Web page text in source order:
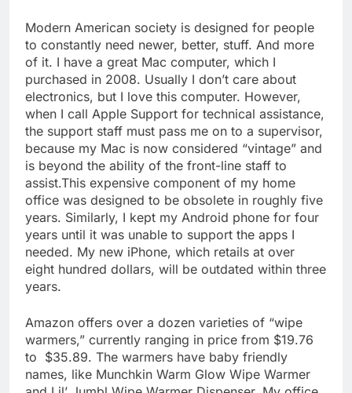
Modern American society is designed for people
to constantly need newer, better, stuff. And more
of it. I have a great Mac computer, which I
purchased in 2008. Usually I don’t care about
electronics, but I love this computer. However,
when I call Apple Support for technical assistance,
the support staff must pass me on to a supervisor,
because my Mac is now considered “vintage” and
is beyond the ability of the front-line staff to
assist.This expensive component of my home
office was designed to be obsolete in roughly five
years. Similarly, I kept my Android phone for four
years until it was unable to support the apps I
needed. My new iPhone, which retails at over
eight hundred dollars, will be outdated within three
years.
Amazon offers over a dozen varieties of “wipe
warmers,” currently ranging in price from $19.76
to $35.89. The warmers have baby friendly
names, like Munchkin Warm Glow Wipe Warmer